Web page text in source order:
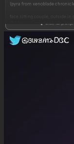
(pyra from xenoblade
torn clothing, belly hang,
embarrassed, drooling,
lewdlemage, krekkov(artist),
High detail, sharp lines,
masterpiece), (perfect
daytime, vibrant colors,
Show full prompt